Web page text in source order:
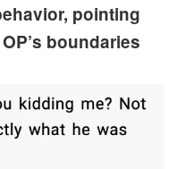
pointing
boundaries